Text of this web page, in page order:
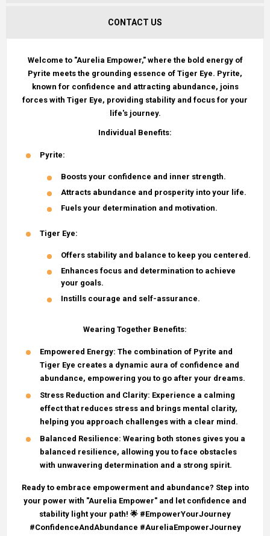
CONTACT US
Welcome to "Aurelia Empower," where the bold energy of
Pyrite meets the grounding essence of Tiger Eye. Pyrite,
known for confidence and attracting abundance, joins
forces with Tiger Eye, providing stability and focus for your
life's journey.
Individual Benefits:
Pyrite:
Boosts your confidence and inner strength.
Attracts abundance and prosperity into your life.
Fuels your determination and motivation.
Tiger Eye:
Offers stability and balance to keep you centered.
Enhances focus and determination to achieve
your goals.
Instills courage and self-assurance.
Wearing Together Benefits:
Empowered Energy: The combination of Pyrite and
Tiger Eye creates a dynamic aura of confidence and
abundance, empowering you to go after your dreams.
Stress Reduction and Clarity: Experience a calming
effect that reduces stress and brings mental clarity,
helping you approach challenges with a clear mind.
Balanced Resilience: Wearing both stones gives you a
balanced resilience, allowing you to face obstacles
with unwavering determination and a strong spirit.
Ready to embrace empowerment and abundance? Step into
your power with "Aurelia Empower" and let confidence and
stability light your path! 🌟 #EmpowerYourJourney
#ConfidenceAndAbundance #AureliaEmpowerJourney